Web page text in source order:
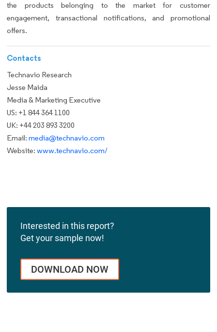
the products belonging to the market for customer
engagement, transactional notifications, and promotional
offers.
Contacts
Technavio Research
Jesse Maida
Media & Marketing Executive
US: +1 844 364 1100
UK: +44 203 893 3200
Email: media@technavio.com
Website: www.technavio.com/
Interested in this report?
Get your sample now!
DOWNLOAD NOW